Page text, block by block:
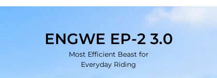
ENGWE EP-2 3.0
Most Efficient Beast for
Everyday Riding